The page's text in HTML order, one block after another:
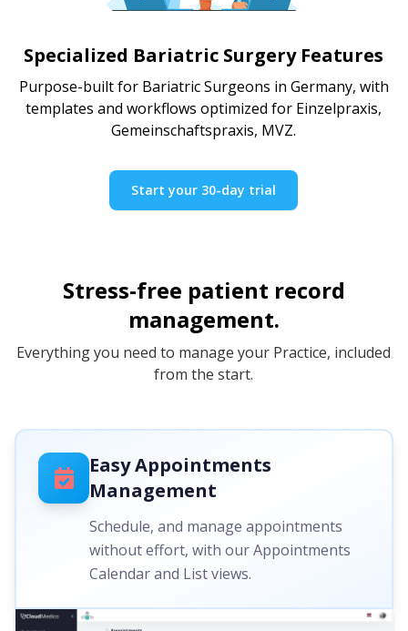
Specialized Bariatric Surgery Features
Purpose-built for Bariatric Surgeons in Germany, with
templates and workflows optimized for Einzelpraxis,
Gemeinschaftspraxis, MVZ.
Start your 30-day trial
Stress-free patient record
management.
Everything you need to manage your Practice, included
from the start.
Easy Appointments
Management
Schedule, and manage appointments
without effort, with our Appointments
Calendar and List views.